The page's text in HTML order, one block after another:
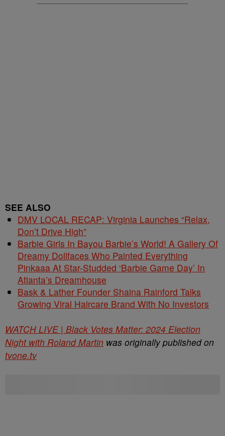
SEE ALSO
DMV LOCAL RECAP: Virginia Launches “Relax,
Don’t Drive High”
Barbie Girls In Bayou Barbie’s World! A Gallery Of
Dreamy Dollfaces Who Painted Everything
Pinkaaa At Star-Studded ‘Barbie Game Day’ In
Atlanta’s Dreamhouse
Bask & Lather Founder Shaina Rainford Talks
Growing Viral Haircare Brand With No Investors
WATCH LIVE | Black Votes Matter: 2024 Election
Night with Roland Martin was originally published on
tvone.tv